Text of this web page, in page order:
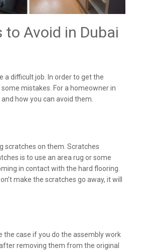
to Avoid in Dubai
a difficult job. In order to get the
mistakes. For a homeowner in
how you can avoid them.
scratches on them. Scratches
is to use an area rug or some
in contact with the hard flooring.
make the scratches go away, it will
the case if you do the assembly work
removing them from the original